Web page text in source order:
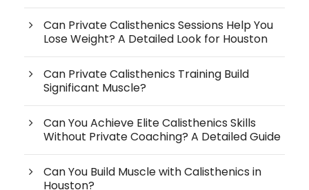
Can Private Calisthenics Sessions Help You
Lose Weight? A Detailed Look for Houston
Can Private Calisthenics Training Build
Significant Muscle?
Can You Achieve Elite Calisthenics Skills
Without Private Coaching? A Detailed Guide
Can You Build Muscle with Calisthenics in
Houston?